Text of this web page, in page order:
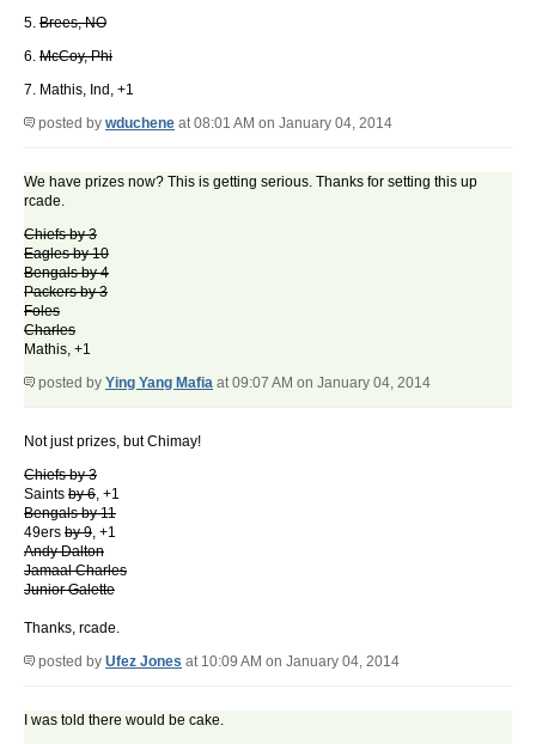
5. Brees, NO
6. McCoy, Phi
7. Mathis, Ind, +1
posted by wduchene at 08:01 AM on January 04, 2014
We have prizes now? This is getting serious. Thanks for setting this up
rcade.
Chiefs by 3
Eagles by 10
Bengals by 4
Packers by 3
Foles
Charles
Mathis, +1
posted by Ying Yang Mafia at 09:07 AM on January 04, 2014
Not just prizes, but Chimay!
Chiefs by 3
Saints by 6, +1
Bengals by 11
49ers by 9, +1
Andy Dalton
Jamaal Charles
Junior Galette
Thanks, rcade.
posted by Ufez Jones at 10:09 AM on January 04, 2014
I was told there would be cake.